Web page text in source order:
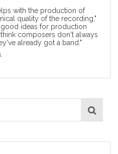
with the production of
quality of the recording,"
ideas for production
composers don't always
already got a band."